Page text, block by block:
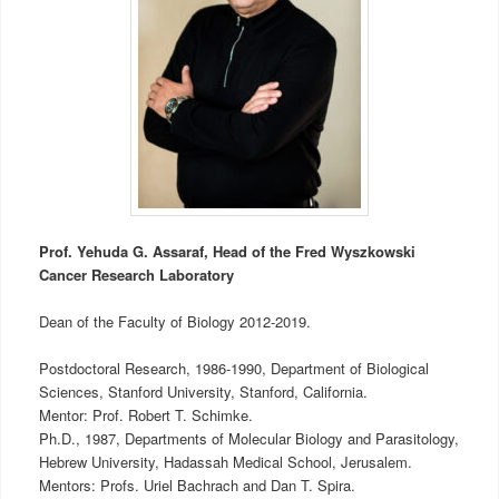
Prof. Yehuda G. Assaraf, Head of the Fred Wyszkowski
Cancer Research Laboratory
Dean of the Faculty of Biology 2012-2019.
Postdoctoral Research, 1986-1990, Department of Biological
Sciences, Stanford University, Stanford, California.
Mentor: Prof. Robert T. Schimke.
Ph.D., 1987, Departments of Molecular Biology and Parasitology,
Hebrew University, Hadassah Medical School, Jerusalem.
Mentors: Profs. Uriel Bachrach and Dan T. Spira.